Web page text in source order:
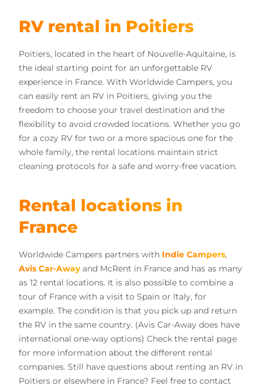
RV rental in Poitiers
Poitiers, located in the heart of Nouvelle-Aquitaine, is
the ideal starting point for an unforgettable RV
experience in France. With Worldwide Campers, you
can easily rent an RV in Poitiers, giving you the
freedom to choose your travel destination and the
flexibility to avoid crowded locations. Whether you go
for a cozy RV for two or a more spacious one for the
whole family, the rental locations maintain strict
cleaning protocols for a safe and worry-free vacation.
Rental locations in
France
Worldwide Campers partners with Indie Campers,
Avis Car-Away and McRent in France and has as many
as 12 rental locations. It is also possible to combine a
tour of France with a visit to Spain or Italy, for
example. The condition is that you pick up and return
the RV in the same country. (Avis Car-Away does have
international one-way options) Check the rental page
for more information about the different rental
companies. Still have questions about renting an RV in
Poitiers or elsewhere in France? Feel free to contact